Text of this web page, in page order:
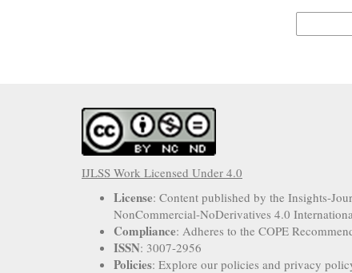
IJLSS Work Licensed Under 4.0
License: Content published by the Insights-
NonCommercial-NoDerivatives 4.0
Compliance: Adheres to the COPE
ISSN: 3007-2956
Policies: Explore our policies and privacy